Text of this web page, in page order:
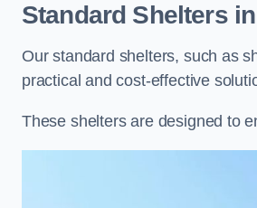
Standard Sheltersin
Our standard shelters, such as
practical and cost-effective
These shelters are designed to